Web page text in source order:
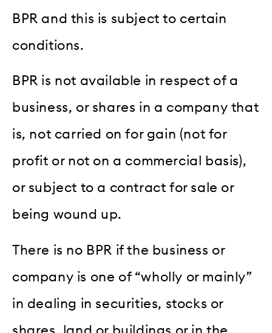
BPR and this is subject to certain
conditions.
BPR is not available in respect of a
business, or shares in a company that
is, not carried on for gain (not for
profit or not on a commercial basis),
or subject to a contract for sale or
being wound up.
There is no BPR if the business or
company is one of “wholly or mainly”
in dealing in securities, stocks or